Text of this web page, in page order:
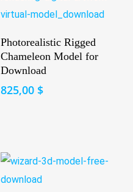
Add To Cart
Photorealistic Rigged
Chameleon Model for
Download
825,00 $